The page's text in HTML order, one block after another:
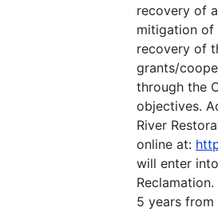
recovery of
mitigation of
recovery of
grants/
through the
objectives.
River
online at:
will enter
5 years from